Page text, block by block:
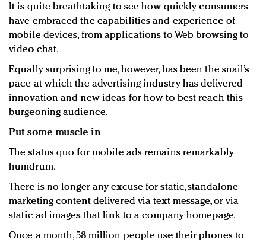
It is quite breathtaking to see how quickly consumers
have embraced the capabilities and experience of
mobile devices, from applications to Web browsing to
video chat.
Equally surprising to me, however, has been the snail’s
pace at which the advertising industry has delivered
innovation and new ideas for how to best reach this
burgeoning audience.
Put some muscle in
The status quo for mobile ads remains remarkably
humdrum.
There is no longer any excuse for static, standalone
marketing content delivered via text message, or via
static ad images that link to a company homepage.
Once a month, 58 million people use their phones to